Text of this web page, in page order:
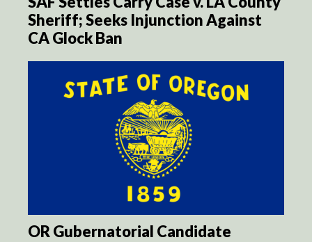
Sheriff; Seeks Injunction Against
CA Glock Ban
OR Gubernatorial Candidate